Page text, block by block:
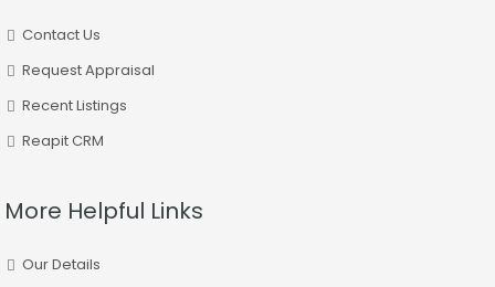
Contact Us
Request Appraisal
Recent Listings
Reapit CRM
More Helpful Links
Our Details